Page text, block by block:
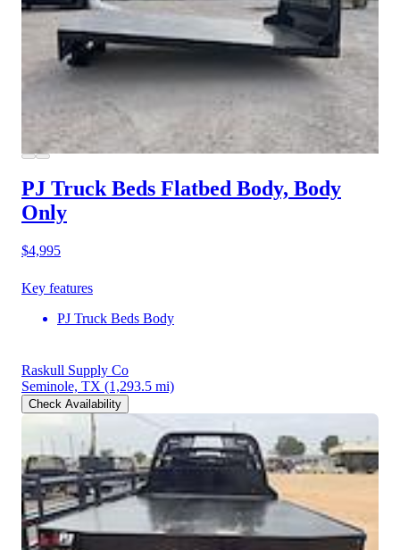
PJ Truck Beds Flatbed Body, Body
Only
$4,995
Key features
PJ Truck Beds Body
Raskull Supply Co
Seminole, TX (1,293.5 mi)
Check Availability